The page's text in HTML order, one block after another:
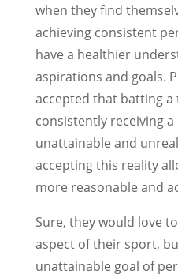
when they find
achieving consistent
have a healthier
aspirations and goals.
accepted that batting
consistently receiving a
unattainable and
accepting this reality
more reasonable and
Sure, they would love
aspect of their sport,
unattainable goal of